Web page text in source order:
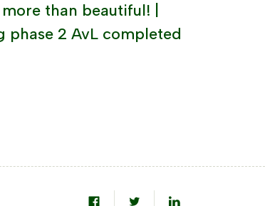
than beautiful! |
phase 2 AvL completed